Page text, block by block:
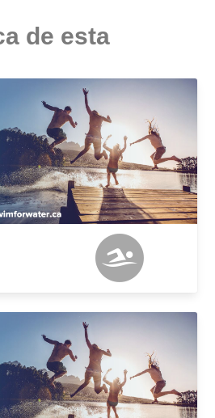
de esta